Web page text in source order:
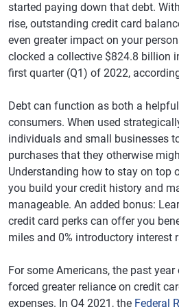
started paying down that debt.
rise, outstanding credit card
even greater impact on your
clocked a collective $824.8 billion
first quarter (Q1) of 2022,
Debt can function as both a
consumers. When used
individuals and small businesses
purchases that they otherwise
Understanding how to stay on top
you build your credit history and
manageable. An added bonus:
credit card perks can offer you
miles and 0% introductory interest
For some Americans, the past
forced greater reliance on credit
expenses. In Q4 2021, the Federal